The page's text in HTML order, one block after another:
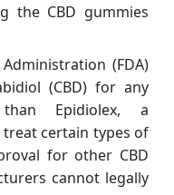
the CBD gummies
(FDA)
(CBD) for any
Epidiolex, a
certain types of
for other CBD
cannot legally